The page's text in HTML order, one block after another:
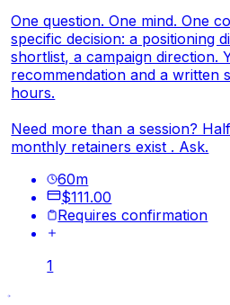
One question. One mind. One
specific decision: a positioning
shortlist, a campaign direction.
recommendation and a written
hours.
Need more than a session?
monthly retainers exist . Ask.
60m
$111.00
Requires confirmation
1